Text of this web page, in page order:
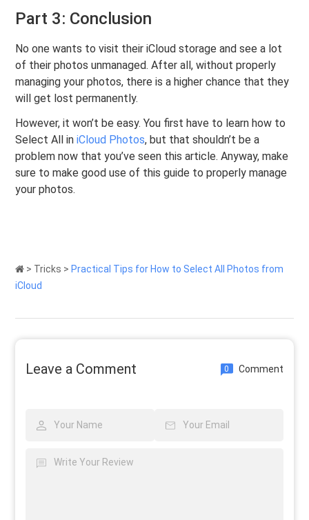
Part 3: Conclusion
No one wants to visit their iCloud storage and see a lot
of their photos unmanaged. After all, without properly
managing your photos, there is a higher chance that they
will get lost permanently.
However, it won’t be easy. You first have to learn how to
Select All iniCloud Photos, but that shouldn’t be a
problem now that you’ve seen this article. Anyway, make
sure to make good use of this guide to properly manage
your photos.
> Tricks > Practical Tips for How to Select All Photos from
iCloud
Leave a Comment 0 Comment